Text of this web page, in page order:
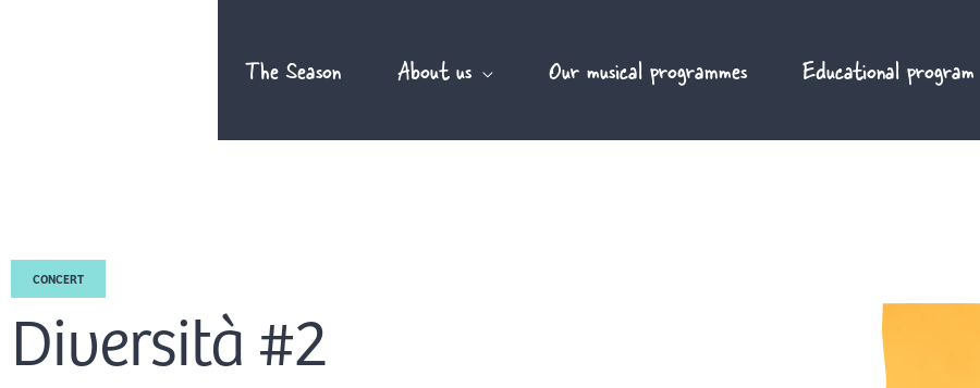
The Season About us Our musical programmes Educational program
CONCERT
Diversità #2